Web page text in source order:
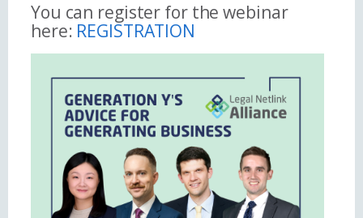
You can register for the webinar
here: REGISTRATION